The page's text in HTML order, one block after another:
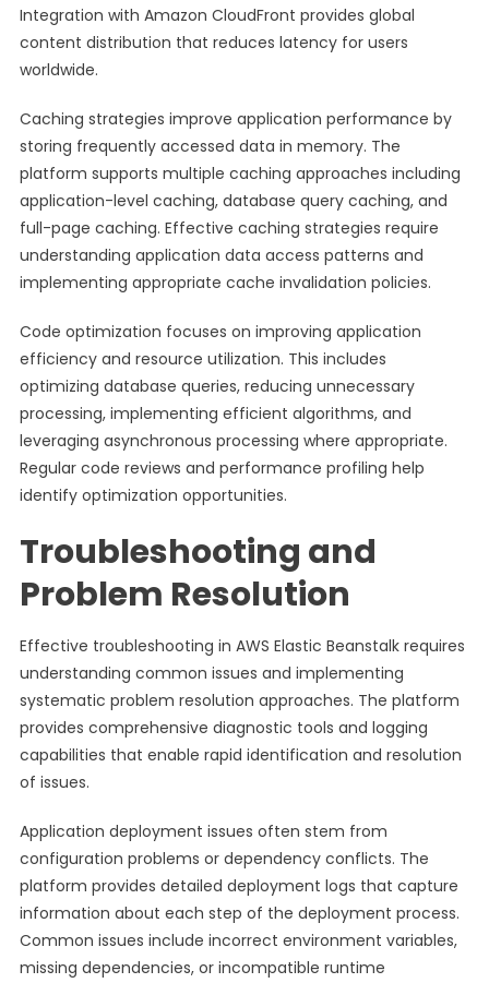
Integration with Amazon CloudFront provides global
content distribution that reduces latency for users
worldwide.
Caching strategies improve application performance by
storing frequently accessed data in memory. The
platform supports multiple caching approaches including
application-level caching, database query caching, and
full-page caching. Effective caching strategies require
understanding application data access patterns and
implementing appropriate cache invalidation policies.
Code optimization focuses on improving application
efficiency and resource utilization. This includes
optimizing database queries, reducing unnecessary
processing, implementing efficient algorithms, and
leveraging asynchronous processing where appropriate.
Regular code reviews and performance profiling help
identify optimization opportunities.
Troubleshooting and
Problem Resolution
Effective troubleshooting in AWS Elastic Beanstalk requires
understanding common issues and implementing
systematic problem resolution approaches. The platform
provides comprehensive diagnostic tools and logging
capabilities that enable rapid identification and resolution
of issues.
Application deployment issues often stem from
configuration problems or dependency conflicts. The
platform provides detailed deployment logs that capture
information about each step of the deployment process.
Common issues include incorrect environment variables,
missing dependencies, or incompatible runtime